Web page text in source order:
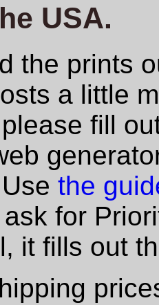
USA.
the prints
a little
fill
the
for
it fills out